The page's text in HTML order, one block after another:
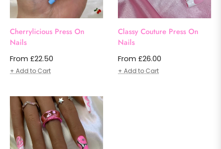
Cherrylicious Press On
Nails
From £22.50
+ Add to Cart
Classy Couture Press On
Nails
From £26.00
+ Add to Cart